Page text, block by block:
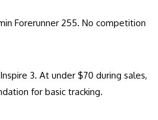
Forerunner 255. No competition
3. At under $70 during sales,
for basic tracking.